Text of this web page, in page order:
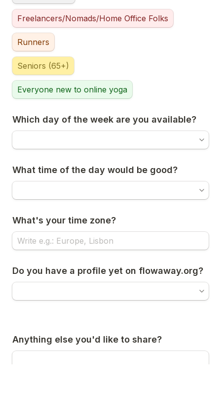
Freelancers/Nomads/Home Office Folks
Runners
Seniors (65+)
Everyone new to online yoga
Which day of the week are you available?
What time of the day would be good?
What's your time zone?
Do you have a profile yet on flowaway.org?
Anything else you'd like to share?